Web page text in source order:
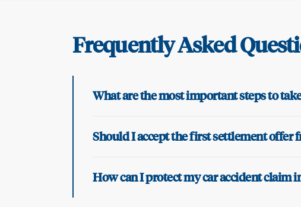
Frequently Asked
What are the most important steps to
Should I accept the first settlement offer
How can I protect my car accident claim